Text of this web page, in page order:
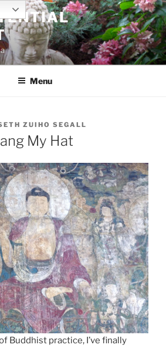
Menu
ZUIHO SEGALL
My Hat
Buddhist practice, I’ve finally